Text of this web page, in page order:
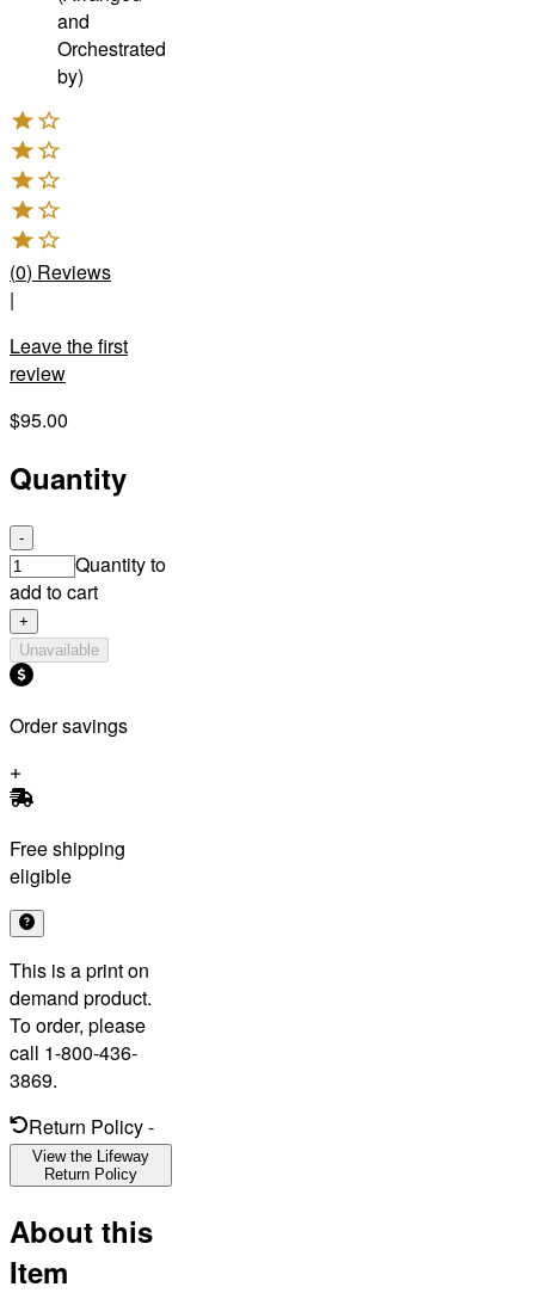
and
Orchestrated
by)
(0) Reviews
|
Leave the first
review
$95.00
Quantity
-
Quantity to
add to cart
+
Unavailable
Order savings
Free shipping
eligible
This is a print on
demand product.
To order, please
call 1-800-436-
3869.
Return Policy-
View the Lifeway
Return Policy
About this
Item